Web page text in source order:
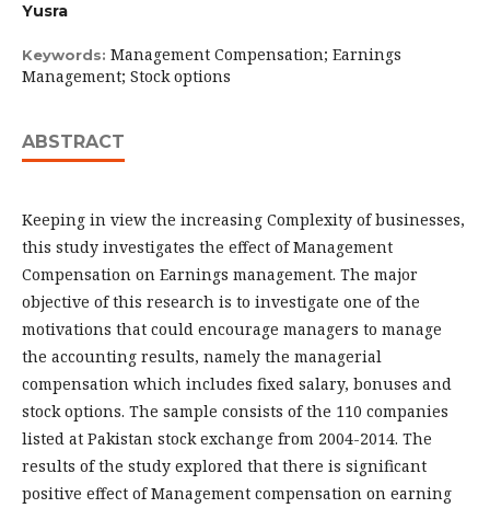
Yusra
Keywords: Management Compensation; Earnings
Management; Stock options
ABSTRACT
Keeping in view the increasing Complexity of businesses,
this study investigates the effect of Management
Compensation on Earnings management. The major
objective of this research is to investigate one of the
motivations that could encourage managers to manage
the accounting results, namely the managerial
compensation which includes fixed salary, bonuses and
stock options. The sample consists of the 110 companies
listed at Pakistan stock exchange from 2004-2014. The
results of the study explored that there is significant
positive effect of Management compensation on earning